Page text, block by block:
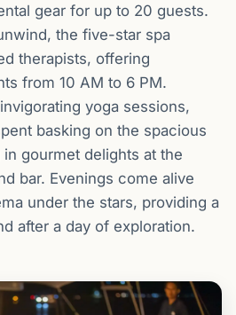
gear for up to 20 guests.
the five-star spa
therapists, offering
from 10 AM to 6 PM.
yoga sessions,
basking on the spacious
gourmet delights at the
bar. Evenings come alive
under the stars, providing a
after a day of exploration.